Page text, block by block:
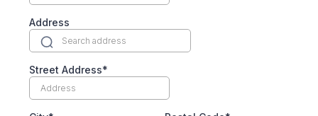
Address
Street Address*